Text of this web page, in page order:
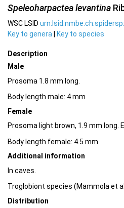
Speleoharpactea levantina
WSC LSID
Key to genera | Key to species
Description
Male
Prosoma 1.8 mm long.
Body length male: 4 mm
Female
Prosoma light brown, 1.9 mm long.
Body length female: 4.5 mm
Additional information
In caves.
Troglobiont species (Mammola et
Distribution